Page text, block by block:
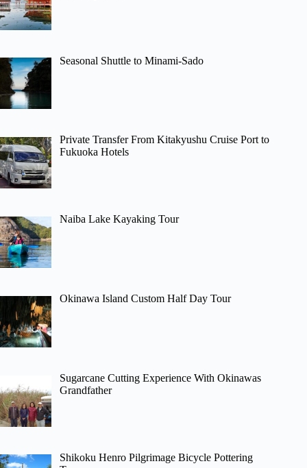
Seasonal Shuttle to Minami-Sado
Private Transfer From Kitakyushu Cruise Port to
Fukuoka Hotels
Naiba Lake Kayaking Tour
Okinawa Island Custom Half Day Tour
Sugarcane Cutting Experience With Okinawas
Grandfather
Shikoku Henro Pilgrimage Bicycle Pottering